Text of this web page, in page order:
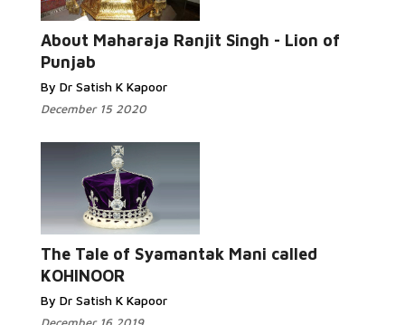
About Maharaja Ranjit Singh - Lion of
Punjab
By Dr Satish K Kapoor
December 15 2020
The Tale of Syamantak Mani called
KOHINOOR
By Dr Satish K Kapoor